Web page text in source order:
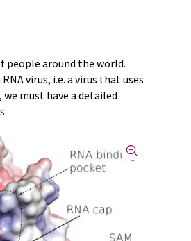
people around the world.
virus, i.e. a virus that uses
must have a detailed
.